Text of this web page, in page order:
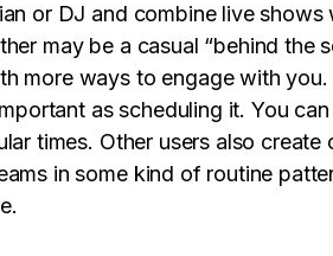
or DJ and combine live
may be a casual “behind
more ways to engage with you.
as scheduling it. You
times. Other users also
in some kind of routine